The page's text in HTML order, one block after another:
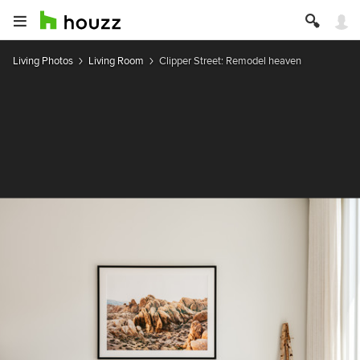
Living Photos Living Room Clipper Street: Remodel heaven